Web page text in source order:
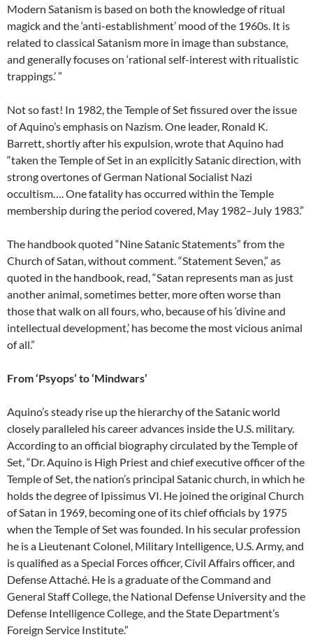
Modern Satanism is based on both the knowledge of ritual
magick and the ‘anti-establishment’ mood of the 1960s. It is
related to classical Satanism more in image than substance,
and generally focuses on ‘rational self-interest with ritualistic
trappings.’ ”
Not so fast! In 1982, the Temple of Set fissured over the issue
of Aquino’s emphasis on Nazism. One leader, Ronald K.
Barrett, shortly after his expulsion, wrote that Aquino had
“taken the Temple of Set in an explicitly Satanic direction, with
strong overtones of German National Socialist Nazi
occultism…. One fatality has occurred within the Temple
membership during the period covered, May 1982–July 1983.”
The handbook quoted “Nine Satanic Statements” from the
Church of Satan, without comment. “Statement Seven,” as
quoted in the handbook, read, “Satan represents man as just
another animal, sometimes better, more often worse than
those that walk on all fours, who, because of his ‘divine and
intellectual development,’ has become the most vicious animal
of all.”
From ‘Psyops’ to ‘Mindwars’
Aquino’s steady rise up the hierarchy of the Satanic world
closely paralleled his career advances inside the U.S. military.
According to an official biography circulated by the Temple of
Set, “Dr. Aquino is High Priest and chief executive officer of the
Temple of Set, the nation’s principal Satanic church, in which he
holds the degree of Ipissimus VI. He joined the original Church
of Satan in 1969, becoming one of its chief officials by 1975
when the Temple of Set was founded. In his secular profession
he is a Lieutenant Colonel, Military Intelligence, U.S. Army, and
is qualified as a Special Forces officer, Civil Affairs officer, and
Defense Attaché. He is a graduate of the Command and
General Staff College, the National Defense University and the
Defense Intelligence College, and the State Department’s
Foreign Service Institute.”